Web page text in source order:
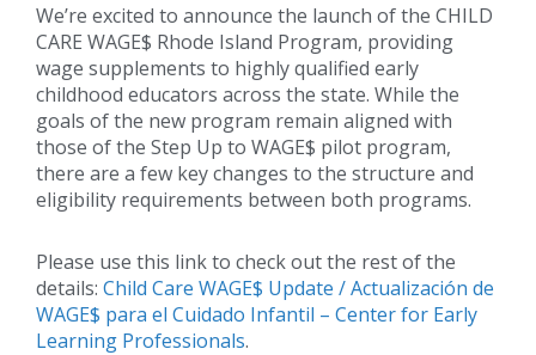
We’re excited to announce the launch of the CHILD
CARE WAGE$ Rhode Island Program, providing
wage supplements to highly qualified early
childhood educators across the state. While the
goals of the new program remain aligned with
those of the Step Up to WAGE$ pilot program,
there are a few key changes to the structure and
eligibility requirements between both programs.
Please use this link to check out the rest of the
details: Child Care WAGE$ Update / Actualización de
WAGE$ para el Cuidado Infantil – Center for Early
Learning Professionals.